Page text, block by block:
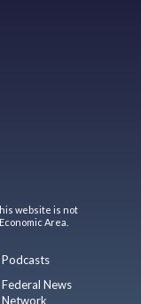
website is not
Area.
Podcasts
Federal News
Network